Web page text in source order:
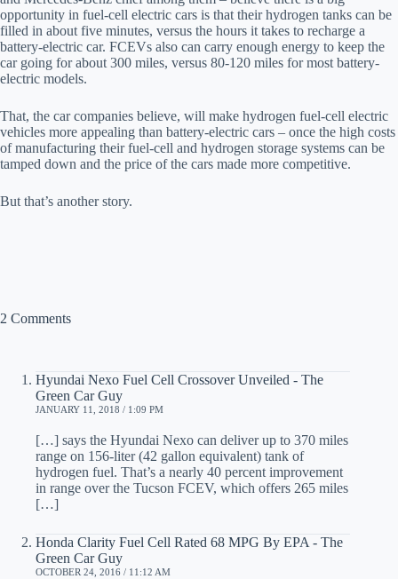
opportunity in fuel-cell electric cars is that their hydrogen tanks can be
filled in about five minutes, versus the hours it takes to recharge a
battery-electric car. FCEVs also can carry enough energy to keep the
car going for about 300 miles, versus 80-120 miles for most battery-
electric models.
That, the car companies believe, will make hydrogen fuel-cell electric
vehicles more appealing than battery-electric cars – once the high costs
of manufacturing their fuel-cell and hydrogen storage systems can be
tamped down and the price of the cars made more competitive.
But that’s another story.
2 Comments
Hyundai Nexo Fuel Cell Crossover Unveiled - The
Green Car Guy
JANUARY 11, 2018 / 1:09 PM
[…] says the Hyundai Nexo can deliver up to 370 miles
range on 156-liter (42 gallon equivalent) tank of
hydrogen fuel. That’s a nearly 40 percent improvement
in range over the Tucson FCEV, which offers 265 miles
[…]
Honda Clarity Fuel Cell Rated 68 MPG By EPA - The
Green Car Guy
OCTOBER 24, 2016 / 11:12 AM